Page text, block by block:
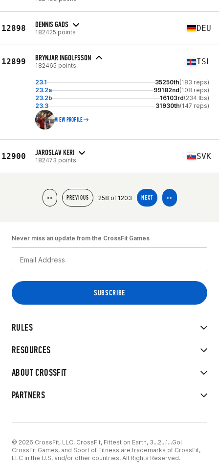
12898 DENNIS GADS
182425 points DEU
12899 BRYNJAR INGOLFSSON
182465 points ISL
23.1 35250th(183 reps)
23.2a
99182nd(108 reps)
23.2b
16103rd(234 lbs)
23.3
31930th(147 reps)
VIEW PROFILE
12900 JAROSLAV KERI
182473 points SVK
<< PREVIOUS 258 of 1203 NEXT >>
RULES
RESOURCES
ABOUT CROSSFIT
PARTNERS
Never miss an update from the CrossFit Games
© 2026 CrossFit, LLC. CrossFit, Fittest on Earth, 3...2...1...Go!
CrossFit Games, and Sport of Fitness are trademarks of CrossFit,
LLC in the U.S. and/or other countries. All Rights Reserved.